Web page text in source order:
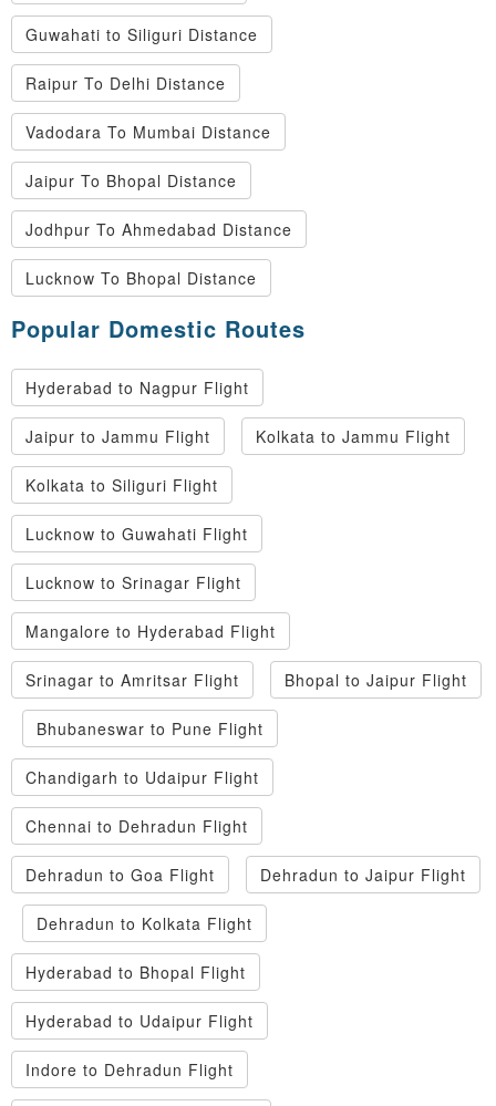
Guwahati to Siliguri Distance
Raipur To Delhi Distance
Vadodara To Mumbai Distance
Jaipur To Bhopal Distance
Jodhpur To Ahmedabad Distance
Lucknow To Bhopal Distance
Popular Domestic Routes
Hyderabad to Nagpur Flight
Jaipur to Jammu Flight Kolkata to Jammu Flight
Kolkata to Siliguri Flight
Lucknow to Guwahati Flight
Lucknow to Srinagar Flight
Mangalore to Hyderabad Flight
Srinagar to Amritsar Flight Bhopal to Jaipur Flight
Bhubaneswar to Pune Flight
Chandigarh to Udaipur Flight
Chennai to Dehradun Flight
Dehradun to Goa Flight Dehradun to Jaipur Flight
Dehradun to Kolkata Flight
Hyderabad to Bhopal Flight
Hyderabad to Udaipur Flight
Indore to Dehradun Flight